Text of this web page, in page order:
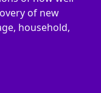
of new
household,